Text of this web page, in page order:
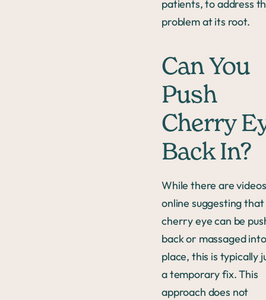
patients, to address
problem at its root.
Can You
Push
Cherry
Back In?
While there are videos
online suggesting that
cherry eye can be
back or massaged into
place, this is typically
a temporary fix. This
approach does not